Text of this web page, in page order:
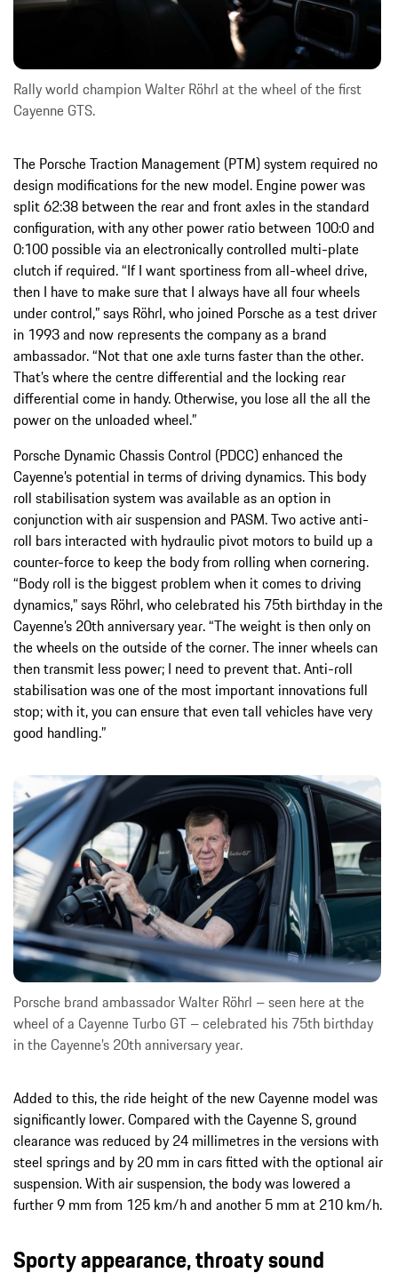
Rally world champion Walter Röhrl at the wheel of the first
Cayenne GTS.
The Porsche Traction Management (PTM) system required no
design modifications for the new model. Engine power was
split 62:38 between the rear and front axles in the standard
configuration, with any other power ratio between 100:0 and
0:100 possible via an electronically controlled multi-plate
clutch if required. “If I want sportiness from all-wheel drive,
then I have to make sure that I always have all four wheels
under control,” says Röhrl, who joined Porsche as a test driver
in 1993 and now represents the company as a brand
ambassador. “Not that one axle turns faster than the other.
That’s where the centre differential and the locking rear
differential come in handy. Otherwise, you lose all the all the
power on the unloaded wheel.”
Porsche Dynamic Chassis Control (PDCC) enhanced the
Cayenne’s potential in terms of driving dynamics. This body
roll stabilisation system was available as an option in
conjunction with air suspension and PASM. Two active anti-
roll bars interacted with hydraulic pivot motors to build up a
counter-force to keep the body from rolling when cornering.
“Body roll is the biggest problem when it comes to driving
dynamics,” says Röhrl, who celebrated his 75th birthday in the
Cayenne’s 20th anniversary year. “The weight is then only on
the wheels on the outside of the corner. The inner wheels can
then transmit less power; I need to prevent that. Anti-roll
stabilisation was one of the most important innovations full
stop; with it, you can ensure that even tall vehicles have very
good handling.”
Porsche brand ambassador Walter Röhrl – seen here at the
wheel of a Cayenne Turbo GT – celebrated his 75th birthday
in the Cayenne’s 20th anniversary year.
Added to this, the ride height of the new Cayenne model was
significantly lower. Compared with the Cayenne S, ground
clearance was reduced by 24 millimetres in the versions with
steel springs and by 20 mm in cars fitted with the optional air
suspension. With air suspension, the body was lowered a
further 9 mm from 125 km/h and another 5 mm at 210 km/h.
Sporty appearance, throaty sound